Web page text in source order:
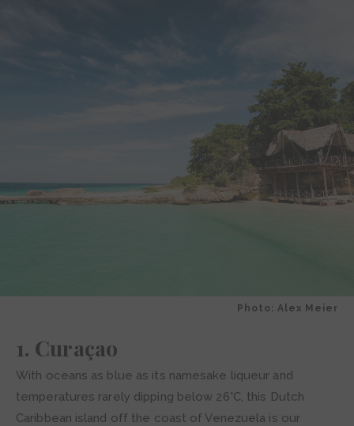
Photo: Alex Meier
1. Curaçao
With oceans as blue as its namesake liqueur and
temperatures rarely dipping below 26°C, this Dutch
Caribbean island off the coast of Venezuela is our